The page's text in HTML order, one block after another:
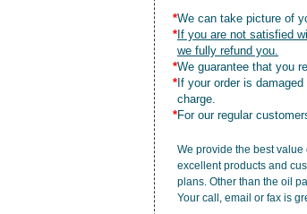
*We can take picture of
* If you are not satisfied
we fully refund you.
*We guarantee that you
* If your order is
charge.
*For our regular
We provide the best value
excellent products and
plans. Other than the oil
Your call, email or fax is